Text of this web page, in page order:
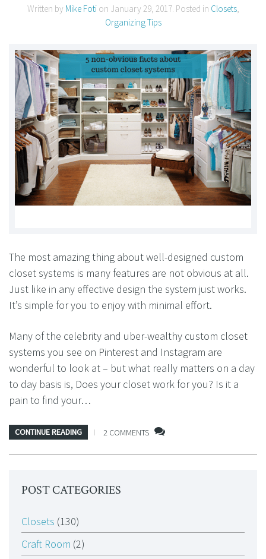
Written by Mike Fotion January 29, 2017. Posted in Closets,
Organizing Tips
The most amazing thing about well-designed custom
closet systems is many features are not obvious at all.
Just like in any effective design the system just works.
It’s simple for you to enjoy with minimal effort.
Many of the celebrity and uber-wealthy custom closet
systems you see on Pinterest and Instagram are
wonderful to look at – but what really matters on a day
to day basis is, Does your closet work for you? Is it a
pain to find your…
CONTINUE READING 2 COMMENTS
POST CATEGORIES
Closets (130)
Craft Room (2)